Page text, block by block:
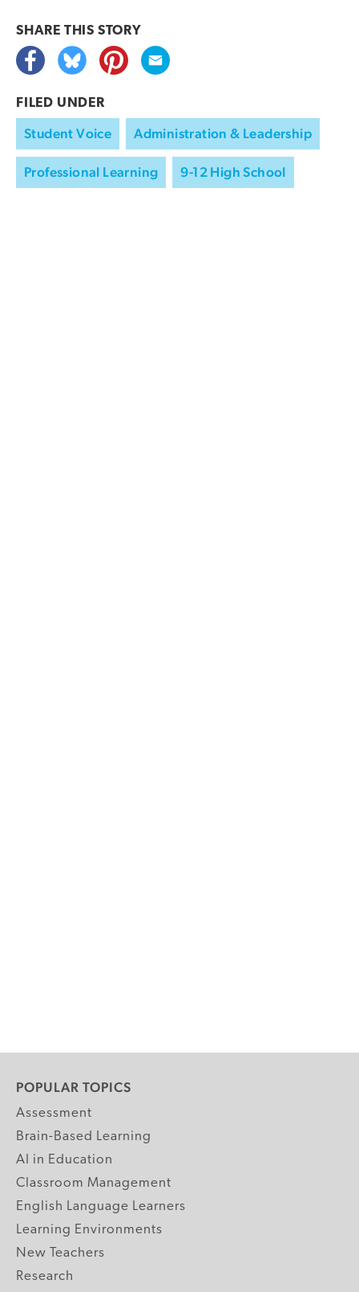
SHARE THIS STORY
FILED UNDER
Student Voice Administration & Leadership
Professional Learning 9-12 High School
POPULAR TOPICS
Assessment
Brain-Based Learning
AI in Education
Classroom Management
English Language Learners
Learning Environments
New Teachers
Research